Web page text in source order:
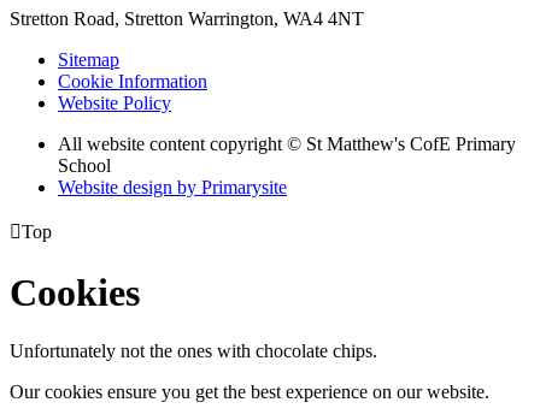
Stretton Road, Stretton Warrington, WA4 4NT
Sitemap
Cookie Information
Website Policy
All website content copyright © St Matthew's CofE Primary
School
Website design by Primarysite
Top
Cookies
Unfortunately not the ones with chocolate chips.
Our cookies ensure you get the best experience on our website.